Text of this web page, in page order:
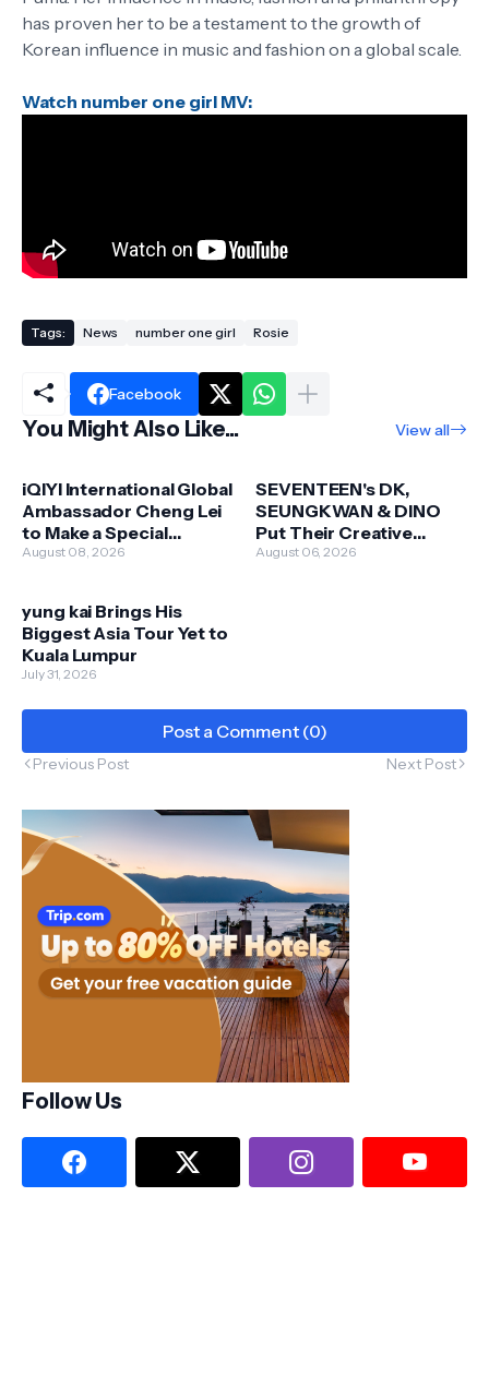
has proven her to be a testament to the growth of
Korean influence in music and fashion on a global scale.
Watch number one girl MV:
Tags: News number one girl Rosie
Facebook
You Might Also Like... View all
iQIYI International Global
Ambassador Cheng Lei
to Make a Special
Appearance in Malaysia
August 08, 2026
SEVENTEEN's DK,
SEUNGKWAN & DINO
Put Their Creative
Touch on New Skechers
August 06, 2026
yung kai Brings His
Biggest Asia Tour Yet to
Kuala Lumpur
July 31, 2026
Post a Comment (0)
Previous Post Next Post
Follow Us